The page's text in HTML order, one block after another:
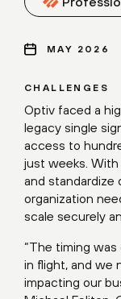
CHALLENGES
Optiv faced a
legacy single
access to
just weeks. With
and standardize
organization
scale securely
“The timing
in flight, and we
impacting our
MAY 2026